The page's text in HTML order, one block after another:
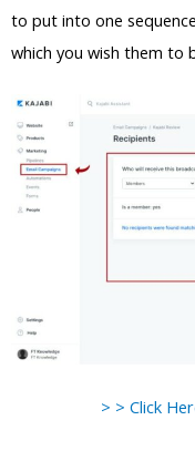
to put into one
which you wish them to
> > Click